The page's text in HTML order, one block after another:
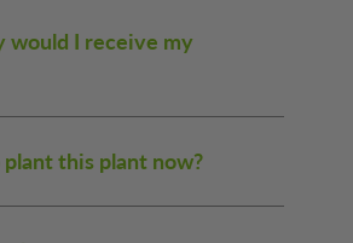
would I receive my
this plant now?